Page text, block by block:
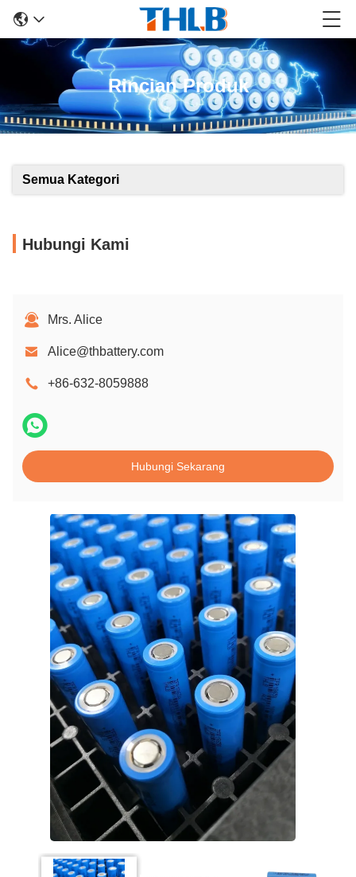
Rincian Produk
Semua Kategori
Hubungi Kami
Mrs. Alice
Alice@thbattery.com
+86-632-8059888
Hubungi Sekarang